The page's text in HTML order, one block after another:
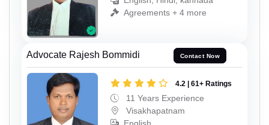
Agreements + 4 more
Advocate Rajesh Bommidi Contact Now
4.2 | 61+ Ratings
11 Years Experience
Visakhapatnam